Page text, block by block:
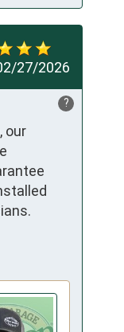
27/2026
?
our